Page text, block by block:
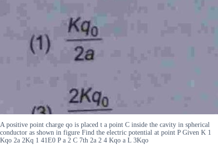
A positive point charge qo is placed t a point C inside the cavity in spherical
conductor as shown in figure Find the electric potential at point P Given K 1
Kqo 2a 2Kq 1 41E0 P a 2 C 7th 2a 2 4 Kqo a L 3Kqo